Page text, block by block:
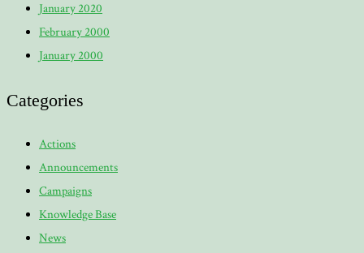
January 2020
February 2000
January 2000
Categories
Actions
Announcements
Campaigns
Knowledge Base
News